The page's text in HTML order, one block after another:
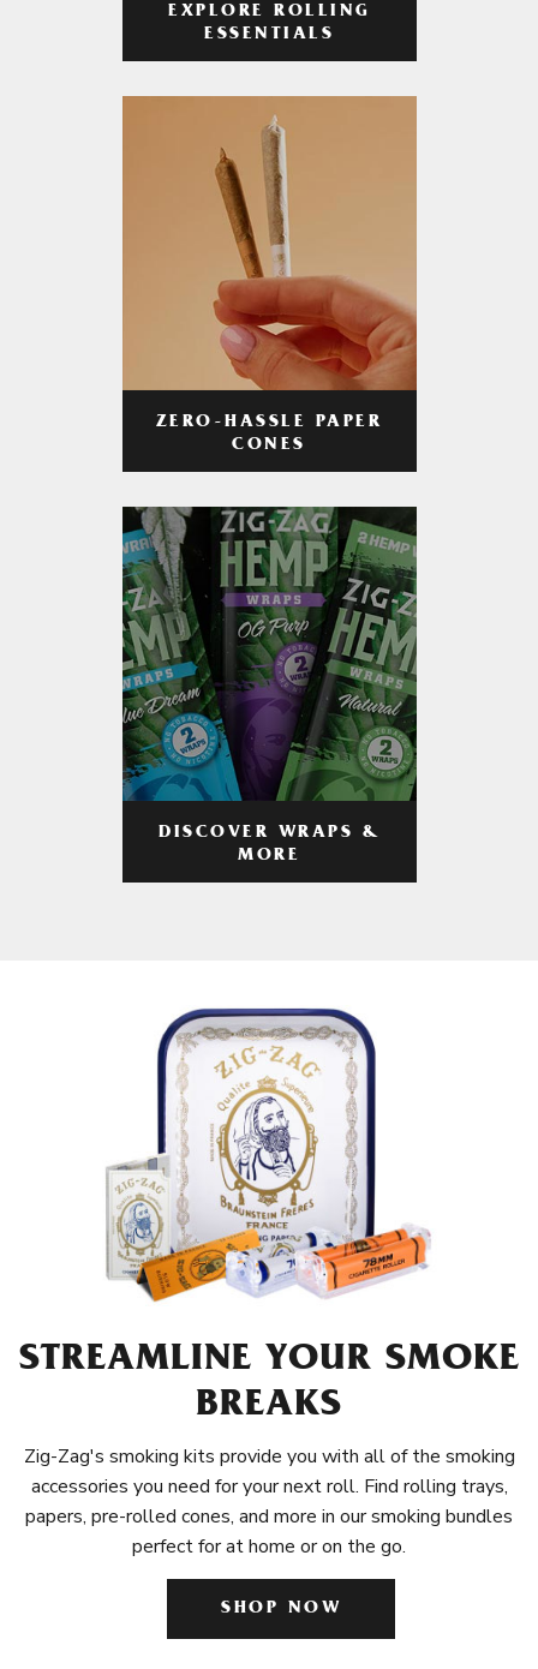
EXPLORE ROLLING
ESSENTIALS
ZERO-HASSLE PAPER
CONES
DISCOVER WRAPS &
MORE
STREAMLINE YOUR SMOKE
BREAKS
Zig-Zag's smoking kits provide you with all of the smoking
accessories you need for your next roll. Find rolling trays,
papers, pre-rolled cones, and more in our smoking bundles
perfect for at home or on the go.
SHOP NOW